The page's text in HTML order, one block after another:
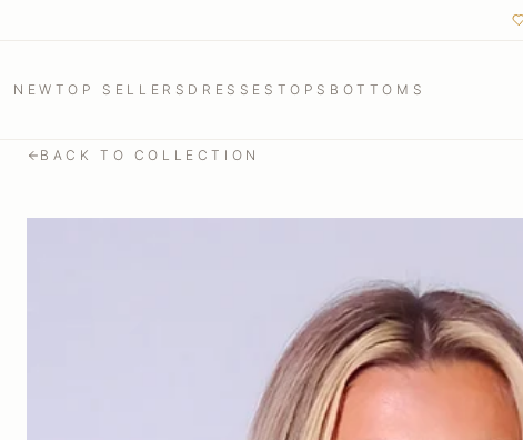
NEW TOP SELLERS DRESSES TOPS BOTTOMS
BACK TO COLLECTION